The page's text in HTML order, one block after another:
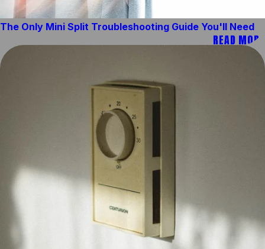
The Only Mini Split Troubleshooting Guide You'll Need
READ MORE